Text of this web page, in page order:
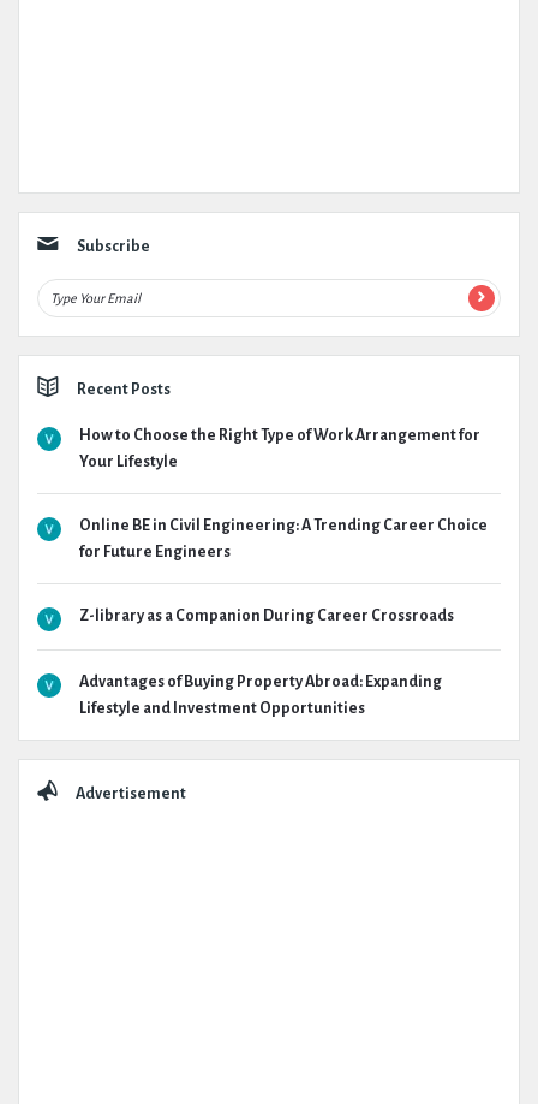
Subscribe
Recent Posts
How to Choose the Right Type of Work Arrangement for
Your Lifestyle
Online BE in Civil Engineering: A Trending Career Choice
for Future Engineers
Z-library as a Companion During Career Crossroads
Advantages of Buying Property Abroad: Expanding
Lifestyle and Investment Opportunities
Advertisement